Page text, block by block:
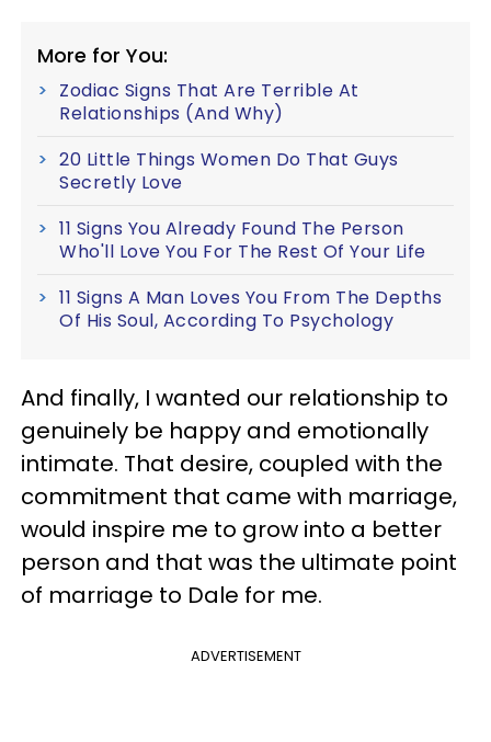
More for You:
Zodiac Signs That Are Terrible At
Relationships (And Why)
20 Little Things Women Do That Guys
Secretly Love
11 Signs You Already Found The Person
Who'll Love You For The Rest Of Your Life
11 Signs A Man Loves You From The Depths
Of His Soul, According To Psychology
And finally, I wanted our relationship to
genuinely be happy and emotionally
intimate. That desire, coupled with the
commitment that came with marriage,
would inspire me to grow into a better
person and that was the ultimate point
of marriage to Dale for me.
ADVERTISEMENT